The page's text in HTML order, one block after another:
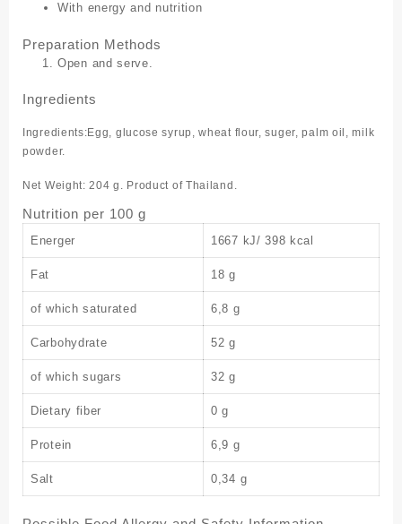
With energy and nutrition
Preparation Methods
Open and serve.
Ingredients
Ingredients:Egg, glucose syrup, wheat flour, suger, palm oil, milk
powder.
Net Weight: 204 g. Product of Thailand.
Nutrition per 100 g
Energer 1667 kJ/ 398 kcal
Fat 18 g
of which saturated 6,8 g
Carbohydrate 52 g
of which sugars 32 g
Dietary fiber 0 g
Protein 6,9 g
Salt 0,34 g